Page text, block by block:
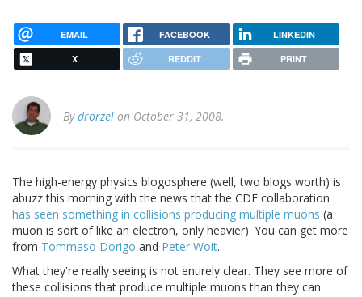
EMAIL FACEBOOK LINKEDIN
X REDDIT PRINT
Bydrorzel on October 31, 2008.
The high-energy physics blogosphere (well, two blogs worth) is
abuzz this morning with the news that the CDF collaboration
has seen something in collisions producing multiple muons (a
muon is sort of like an electron, only heavier). You can get more
from Tommaso Dorigo and Peter Woit.
What they're really seeing is not entirely clear. They see more of
these collisions that produce multiple muons than they can